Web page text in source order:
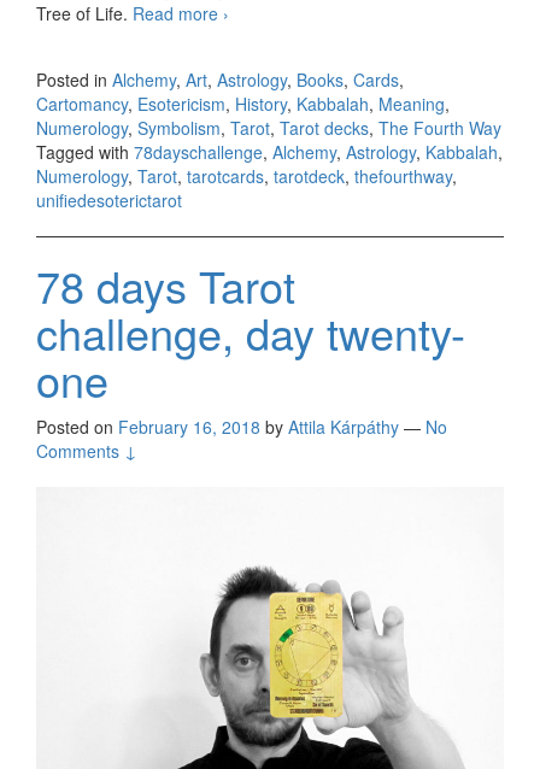
Tree of Life. Read more 78 days Tarot challenge, day twenty-
›
Posted in Alchemy, Art, Astrology, Books, Cards,
Cartomancy, Esotericism, History, Kabbalah, Meaning,
Numerology, Symbolism, Tarot, Tarot decks, The Fourth Way
Tagged with 78dayschallenge, Alchemy, Astrology, Kabbalah,
Numerology, Tarot, tarotcards, tarotdeck, thefourthway,
unifiedesoterictarot
78 days Tarot
challenge, day twenty-
one
Posted on February 16, 2018 by Attila Kárpáthy — No
Comments ↓